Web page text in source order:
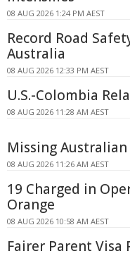
08 AUG 2026 1:24 PM AEST
Record Road
Australia
08 AUG 2026 12:33 PM AEST
U.S.-Colombia
08 AUG 2026 11:28 AM AEST
Missing
08 AUG 2026 11:26 AM AEST
19 Charged in
Orange
08 AUG 2026 10:58 AM AEST
Fairer Parent Visa